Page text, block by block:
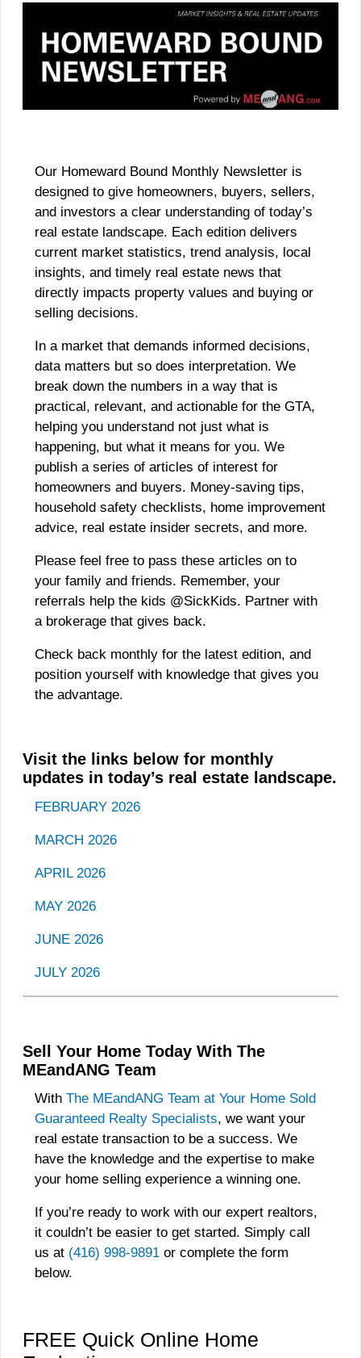
Our Homeward Bound Monthly Newsletter is
designed to give homeowners, buyers, sellers,
and investors a clear understanding of today’s
real estate landscape. Each edition delivers
current market statistics, trend analysis, local
insights, and timely real estate news that
directly impacts property values and buying or
selling decisions.
In a market that demands informed decisions,
data matters but so does interpretation. We
break down the numbers in a way that is
practical, relevant, and actionable for the GTA,
helping you understand not just what is
happening, but what it means for you. We
publish a series of articles of interest for
homeowners and buyers. Money-saving tips,
household safety checklists, home improvement
advice, real estate insider secrets, and more.
Please feel free to pass these articles on to
your family and friends. Remember, your
referrals help the kids @SickKids. Partner with
a brokerage that gives back.
Check back monthly for the latest edition, and
position yourself with knowledge that gives you
the advantage.
Visit the links below for monthly
updates in today’s real estate landscape.
FEBRUARY 2026
MARCH 2026
APRIL 2026
MAY 2026
JUNE 2026
JULY 2026
Sell Your Home Today With The
MEandANG Team
With The MEandANG Team at Your Home Sold
Guaranteed Realty Specialists, we want your
real estate transaction to be a success. We
have the knowledge and the expertise to make
your home selling experience a winning one.
If you’re ready to work with our expert realtors,
it couldn’t be easier to get started. Simply call
us at (416) 998-9891 or complete the form
below.
FREE Quick Online Home